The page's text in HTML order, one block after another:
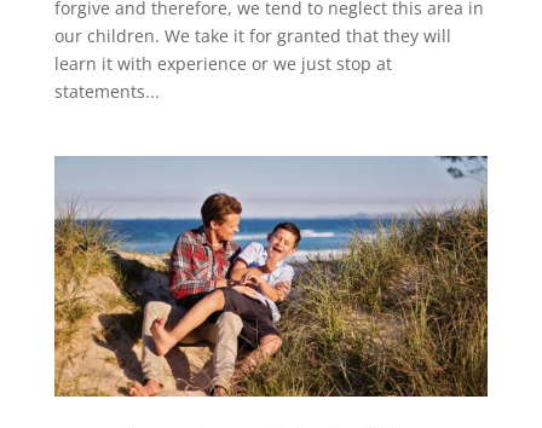
forgive and therefore, we tend to neglect this area in
our children. We take it for granted that they will
learn it with experience or we just stop at
statements...